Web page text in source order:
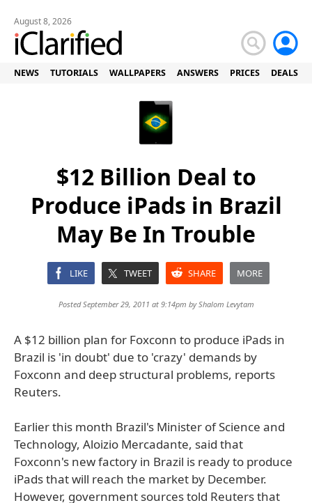
August 8, 2026
NEWS TUTORIALS WALLPAPERS ANSWERS PRICES DEALS
$12 Billion Deal to
Produce iPads in Brazil
May Be In Trouble
LIKE TWEET SHARE MORE
Posted September 29, 2011 at 9:14pm byShalom Levytam
A $12 billion plan for Foxconn to produce iPads in
Brazil is 'in doubt' due to 'crazy' demands by
Foxconn and deep structural problems, reports
Reuters.
Earlier this month Brazil's Minister of Science and
Technology, Aloizio Mercadante, said that
Foxconn's new factory in Brazil is ready to produce
iPads that will reach the market by December.
However, government sources told Reuters that